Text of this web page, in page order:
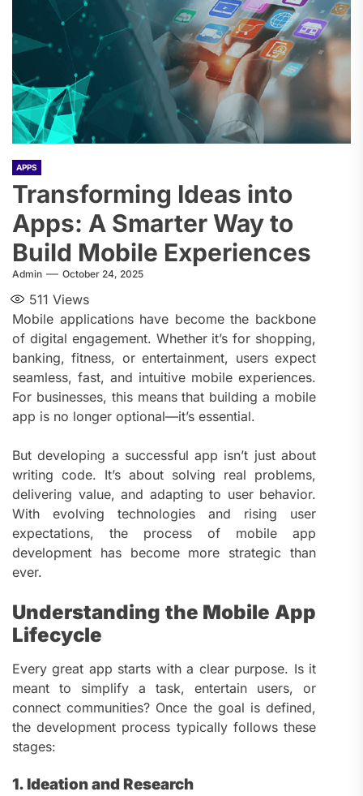
APPS
Transforming Ideas into
Apps: A Smarter Way to
Build Mobile Experiences
Admin October 24, 2025
511 Views
Mobile applications have become the backbone
of digital engagement. Whether it’s for shopping,
banking, fitness, or entertainment, users expect
seamless, fast, and intuitive mobile experiences.
For businesses, this means that building a mobile
app is no longer optional—it’s essential.
But developing a successful app isn’t just about
writing code. It’s about solving real problems,
delivering value, and adapting to user behavior.
With evolving technologies and rising user
expectations, the process of mobile app
development has become more strategic than
ever.
Understanding the Mobile App
Lifecycle
Every great app starts with a clear purpose. Is it
meant to simplify a task, entertain users, or
connect communities? Once the goal is defined,
the development process typically follows these
stages:
1. Ideation and Research